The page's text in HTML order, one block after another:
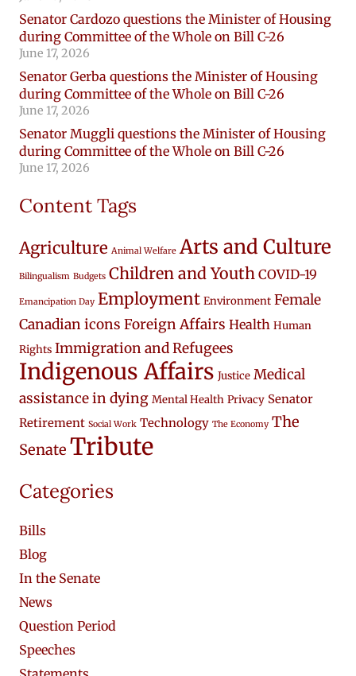
Senator Cardozo questions the Minister of Housing
during Committee of the Whole on Bill C-26
June 17, 2026
Senator Gerba questions the Minister of Housing
during Committee of the Whole on Bill C-26
June 17, 2026
Senator Muggli questions the Minister of Housing
during Committee of the Whole on Bill C-26
June 17, 2026
Content Tags
Agriculture Animal Welfare Arts and Culture
Bilingualism Budgets Children and Youth COVID-19
Emancipation Day Employment Environment Female
Canadian icons Foreign Affairs Health Human
Rights Immigration and Refugees
Indigenous Affairs Justice Medical
assistance in dying Mental Health Privacy Senator
Retirement Social Work Technology The Economy The
Senate Tribute
Categories
Bills
Blog
In the Senate
News
Question Period
Speeches